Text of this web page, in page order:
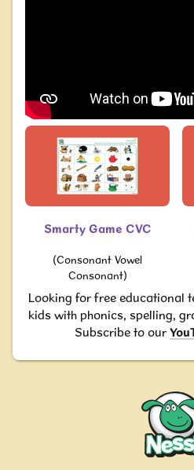
Smarty Game CVC
(Consonant Vowel
Consonant)
Looking for free educational
kids with phonics, spelling,
Subscribe to our